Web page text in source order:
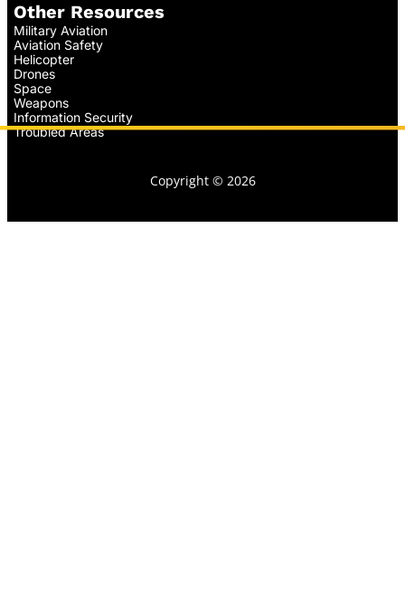
Other Resources
Military Aviation
Aviation Safety
Helicopter
Drones
Space
Weapons
Information Security
Troubled Areas
Copyright © 2026